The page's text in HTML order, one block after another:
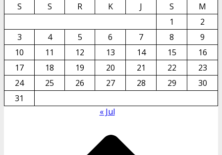
S
S R K J S
M
1
2
3
4 5 6 7 8
9
10
11 12 13 14 15
16
17
18 19 20 21 22
23
24
25 26 27 28 29
30
31
« Jul